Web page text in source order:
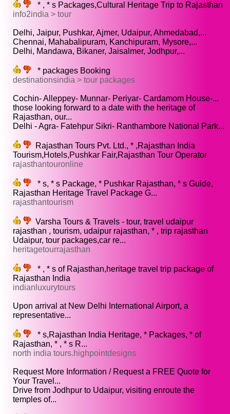
* , * s Packages,Cultural Heritage Trip to Rajasthan
info2india > tour
Delhi, Jaipur, Pushkar, Ajmer, Udaipur, Ahmedabad,...
Chennai, Mahabalipuram, Kanchipuram, Mysore,...
Delhi, Mandawa, Bikaner, Jaisalmer, Jodhpur,...
* packages Booking
destinationsindia > tour packages
Cochin- Alleppey- Munnar- Periyar- Cardamom House-...
those looking forward to a date with the heritage of
Rajasthan, our...
Delhi - Agra- Fatehpur Sikri- Ranthambore National Park...
Rajasthan Tours Pvt. Ltd., * ,Rajasthan India
Tourism,Hotels,Pushkar Fair,Rajasthan Tour Operator
rajasthantouronline
* s, * s Package, * Pushkar Rajasthan, * s Guide,
Rajasthan Heritage Travel Package G...
rajasthantourism
Varsha Tours & Travels - tour, travel udaipur
rajasthan , tourism, udaipur rajasthan, * , trip rajasthan
Udaipur, tour packages,car re...
heritagetourrajasthan
* , * s of Rajasthan,heritage travel trip package of
Rajasthan India
indianluxurytours
Upon arrival at New Delhi International Airport, a
representative...
* s,Rajasthan India Heritage, * Packages, * of
Rajasthan, * , * s R...
north india tours.highpointdesigns
Request More Information / Request a FREE Quote for
Your Travel...
Drive from Jodhpur to Udaipur, visiting enroute the
temples of...